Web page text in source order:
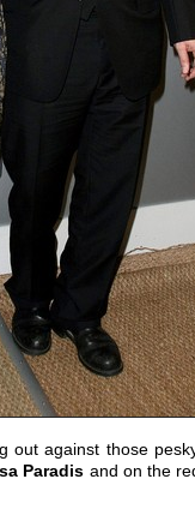
out against those
Paradis and on the